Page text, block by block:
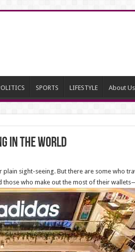
SPORTS LIFESTYLE About Us
in The World
sight-seeing. But there are some who
those who make out the most of their